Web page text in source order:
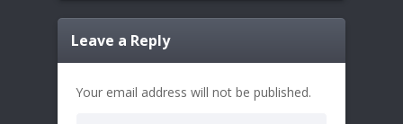
Leave a Reply
Your email address will not be published.